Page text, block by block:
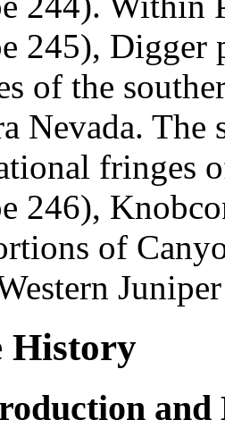
245), Digger
of the
Nevada. The
fringes
246),
of
History